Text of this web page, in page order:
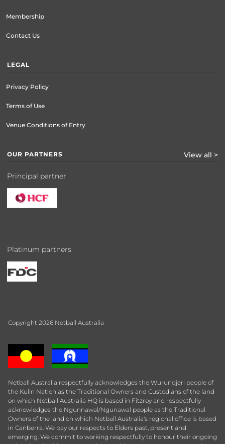
Membership
Contact Us
LEGAL
Privacy Policy
Terms of Use
Venue Conditions of Entry
OUR PARTNERS View all >
Principal partner
Platinum partners
Copyright 2026 Netball Australia
Netball Australia respectfully acknowledges the Wurundjeri people of
the Kulin Nation as the Traditional Owners and Custodians of the land
on which Netball Australia HQ is based in Fitzroy and respectfully
acknowledges the Ngunnawal/Ngunawal people as the Traditional
Owners of the land on which Netball Australia's regional office is based
in Canberra. We pay our respects to Elders past, present and
emerging. We commit to working respectfully to honour their ongoing